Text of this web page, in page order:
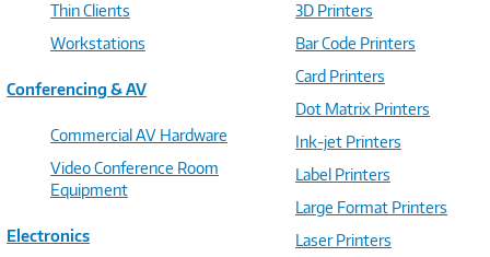
Thin Clients
Workstations
Conferencing & AV
Commercial AV Hardware
Video Conference Room
Equipment
Electronics
3D Printers
Bar Code Printers
Card Printers
Dot Matrix Printers
Ink-jet Printers
Label Printers
Large Format Printers
Laser Printers